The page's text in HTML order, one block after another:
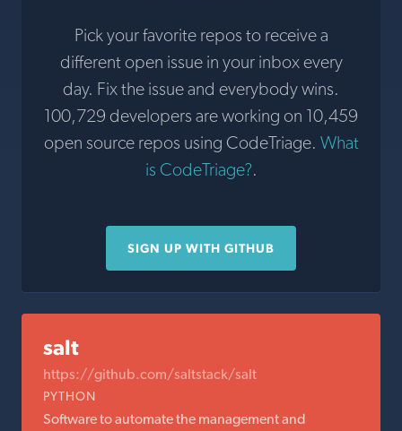
Pick your favorite repos to receive a
different open issue in your inbox every
day. Fix the issue and everybody wins.
100,729 developers are working on 10,459
open source repos using CodeTriage. What
is CodeTriage?.
SIGN UP WITH GITHUB
salt
https://github.com/saltstack/salt
PYTHON
Software to automate the management and